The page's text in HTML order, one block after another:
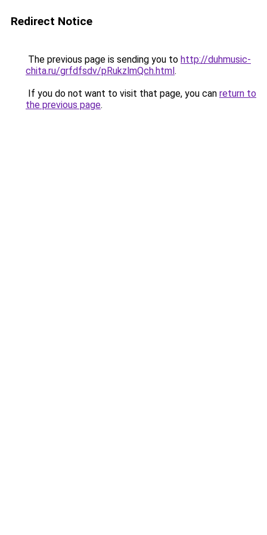
Redirect Notice
The previous page is sending you to http://duhmusic-
chita.ru/grfdfsdv/pRukzlmQch.html.
If you do not want to visit that page, you can return to
the previous page.